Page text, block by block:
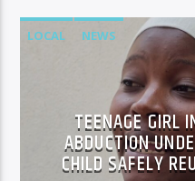
LOCAL NEWS
TEENAGE GIRL
ABDUCTION
CHILD SAFELY